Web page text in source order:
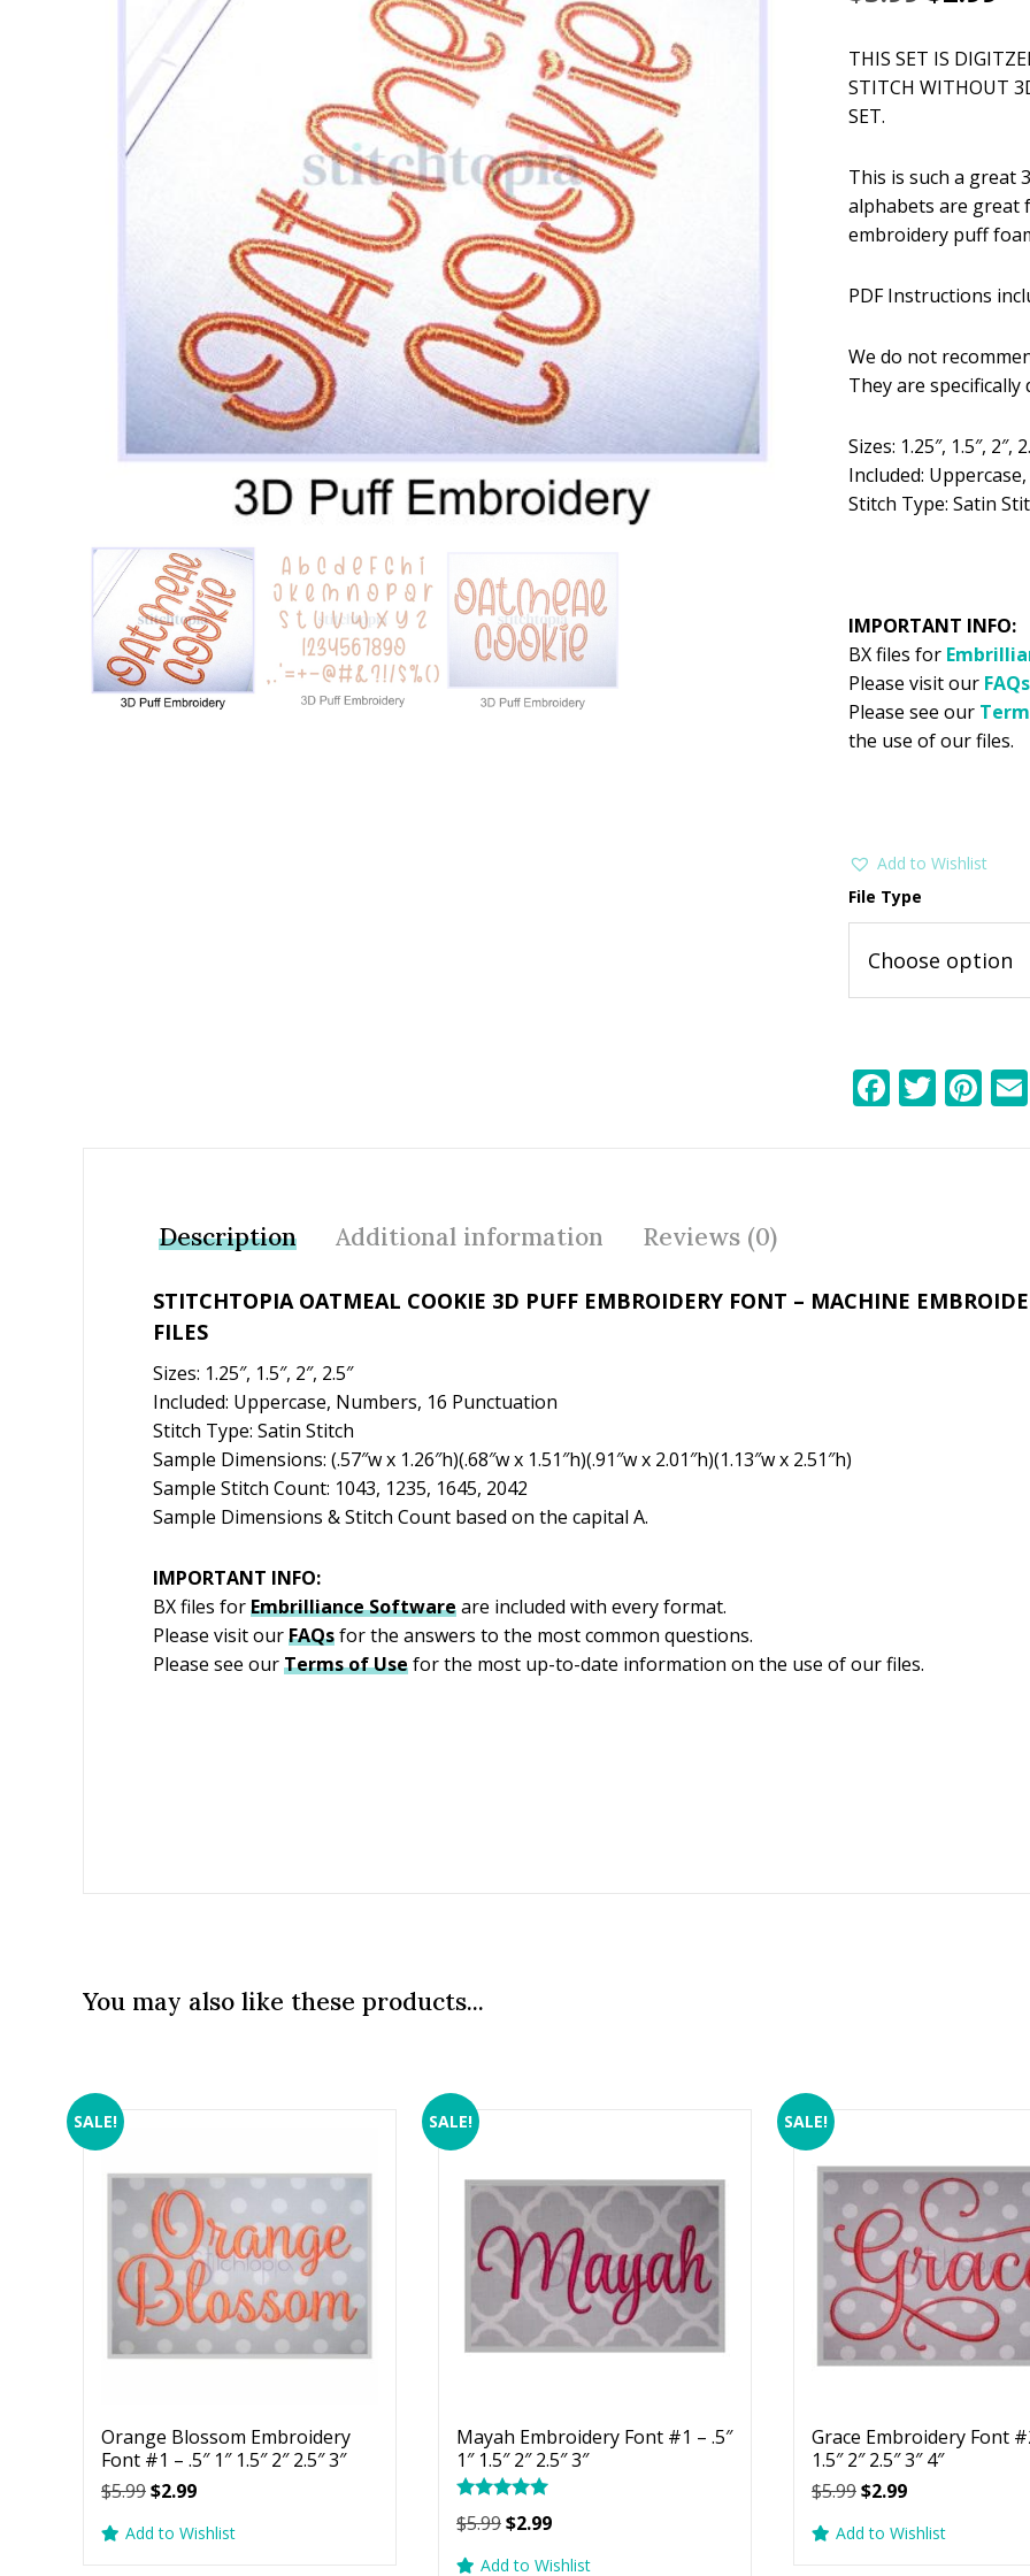
Add to Wishlist
was: is:
THIS SET IS
STITCH WITHOUT
SET.
This is such a great
alphabets are great
embroidery puff
PDF Instructions
We do not
They are
Sizes: 1.25″, 1.5″, 2″,
Included:
Stitch Type: Satin
IMPORTANT INFO:
BX files for
Please visit our FAQs
Please see our
the use of our files.
Add to Wishlist
File Type
F
k
T Pi
Description Additional information Reviews (0)
STITCHTOPIA OATMEAL COOKIE 3D PUFF EMBROIDERY FONT – MACHINE
FILES
Sizes: 1.25″, 1.5″, 2″, 2.5″
Included: Uppercase, Numbers, 16 Punctuation
Stitch Type: Satin Stitch
Sample Dimensions: (.57″w x 1.26″h)(.68″w x 1.51″h)(.91″w x 2.01″h)(1.13″w x 2.51″h)
Sample Stitch Count: 1043, 1235, 1645, 2042
Sample Dimensions & Stitch Count based on the capital A.
IMPORTANT INFO:
BX files forEmbrillianceSoftwareare included with every format.
Please visit ourFAQsfor the answers to the most common questions.
Please see ourTerms of Usefor the most up-to-date information on the use of our files.
You may also like these products...
SALE!
Orange Blossom Embroidery
Font #1 – .5″ 1″ 1.5″ 2″ 2.5″ 3″
$5.99Original
was:
$2.99Current
is:
Add to Wishlist
SALE!
Mayah Embroidery Font #1 – .5″
1″ 1.5″ 2″ 2.5″ 3″
Rated
5.00
$5.99Original
$2.99Current
Add to Wishlist
SALE!
Grace Embroidery Font
1.5″ 2″ 2.5″ 3″ 4″
$5.99Original
was:
$2.99Current
is:
Add to Wishlist